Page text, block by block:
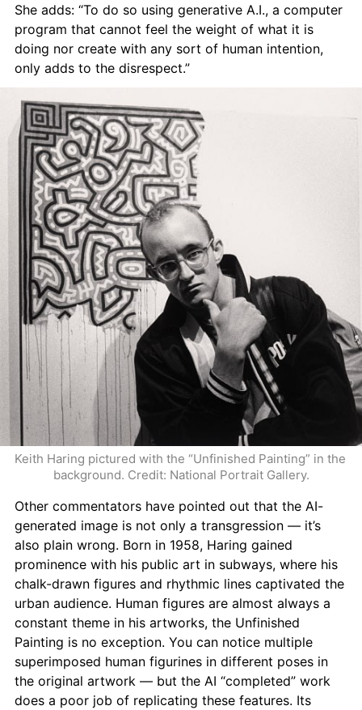
She adds: “To do so using generative A.I., a computer
program that cannot feel the weight of what it is
doing nor create with any sort of human intention,
only adds to the disrespect.”
Keith Haring pictured with the “Unfinished Painting” in the
background. Credit: National Portrait Gallery.
Other commentators have pointed out that the AI-
generated image is not only a transgression — it’s
also plain wrong. Born in 1958, Haring gained
prominence with his public art in subways, where his
chalk-drawn figures and rhythmic lines captivated the
urban audience. Human figures are almost always a
constant theme in his artworks, the Unfinished
Painting is no exception. You can notice multiple
superimposed human figurines in different poses in
the original artwork — but the AI “completed” work
does a poor job of replicating these features. Its